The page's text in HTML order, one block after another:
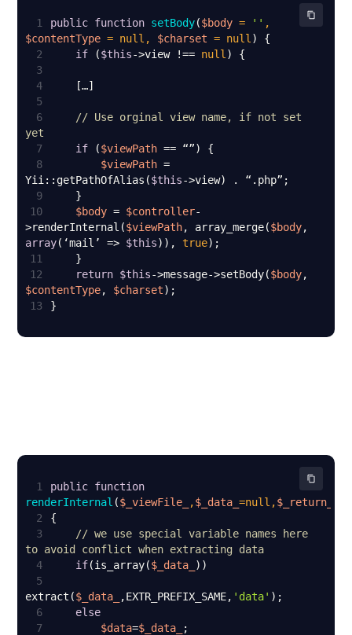
1 public function setBody($body = ''
$contentType = null , $charset = null )
2
if ($this->view !== null
3
4
5
6
// Use orginal view name, if not set
yet
7
if ($viewPath
8
$viewPath =
Yii::getPathOfAlias($this
9
10
$body = $controller-
>renderInternal($viewPath, array_merge($body
array(‘mail’ => $this)), true
11
12
return $this->message->setBody($body
$contentType, $charset
13
}
1 public function
renderInternal ($_viewFile_ ,$_data_=null ,$_return_
2
3
// we use special variable names here
to avoid conflict when extracting data
4
if(is_array($_data_
5
extract($_data_ ,EXTR_PREFIX_SAME, 'data'
6
else
7
$data=$_data_